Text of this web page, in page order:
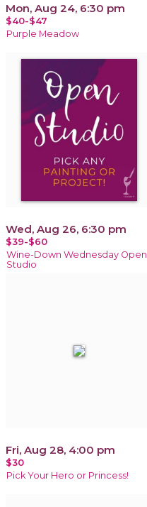
Mon, Aug 24, 6:30 pm
$40-$47
Purple Meadow
Wed, Aug 26, 6:30 pm
$39-$60
Wine-Down Wednesday Open
Studio
Fri, Aug 28, 4:00 pm
$30
Pick Your Hero or Princess!